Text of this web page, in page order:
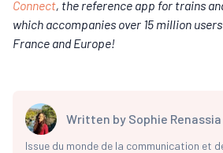
Connect, the reference app for trains
which accompanies over 15 million
France and Europe!
Written by Sophie Renassia
Issue du monde de la communication et